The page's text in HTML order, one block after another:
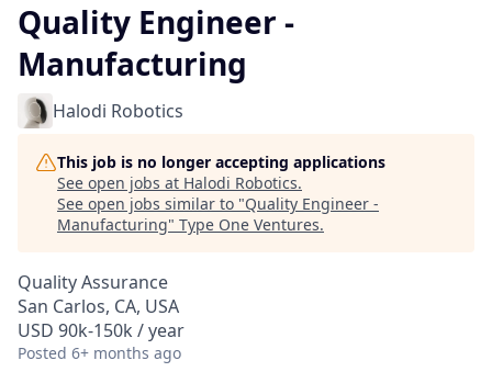
Quality Engineer -
Manufacturing
Halodi Robotics
This job is no longer accepting applications
See open jobs at Halodi Robotics.
See open jobs similar to "Quality Engineer -
Manufacturing" Type One Ventures.
Quality Assurance
San Carlos, CA, USA
USD 90k-150k / year
Posted 6+ months ago